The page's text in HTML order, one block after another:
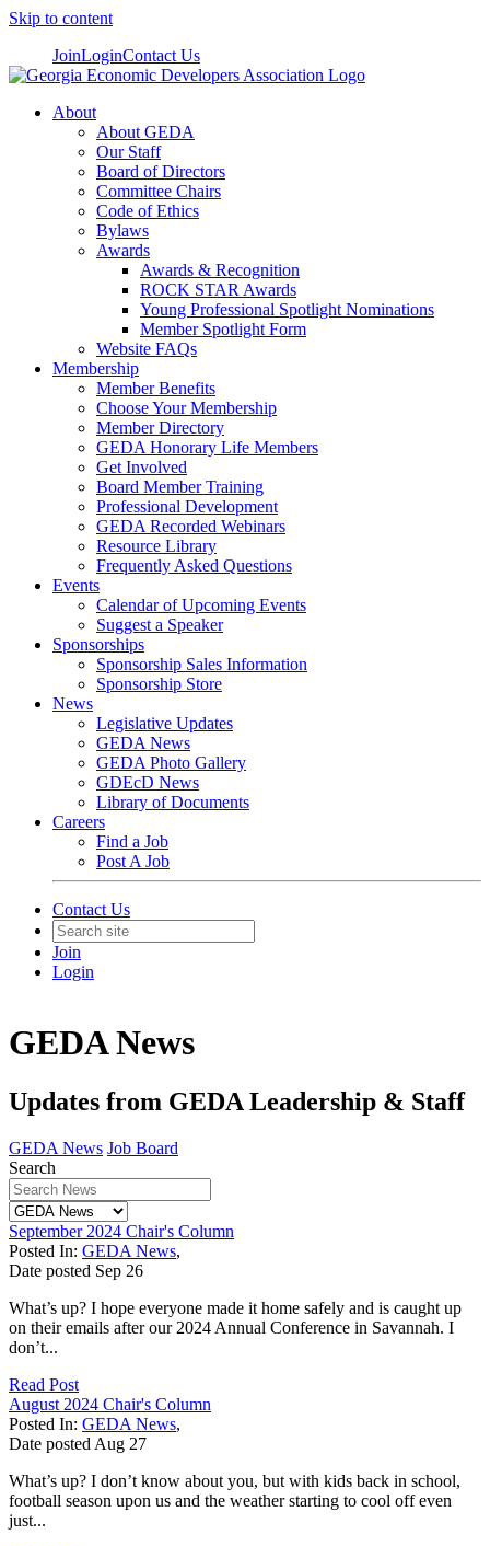
Skip to content
JoinLoginContact Us
About
About GEDA
Our Staff
Board of Directors
Committee Chairs
Code of Ethics
Bylaws
Awards
Awards & Recognition
ROCK STAR Awards
Young Professional Spotlight Nominations
Member Spotlight Form
Website FAQs
Membership
Member Benefits
Choose Your Membership
Member Directory
GEDA Honorary Life Members
Get Involved
Board Member Training
Professional Development
GEDA Recorded Webinars
Resource Library
Frequently Asked Questions
Events
Calendar of Upcoming Events
Suggest a Speaker
Sponsorships
Sponsorship Sales Information
Sponsorship Store
News
Legislative Updates
GEDA News
GEDA Photo Gallery
GDEcD News
Library of Documents
Careers
Find a Job
Post A Job
Contact Us
Join
Login
GEDA News
Updates from GEDA Leadership & Staff
GEDA News Job Board
Search
September 2024 Chair's Column
Posted In: GEDA News,
Date posted Sep 26
What’s up? I hope everyone made it home safely and is caught up
on their emails after our 2024 Annual Conference in Savannah. I
don’t...
Read Post
August 2024 Chair's Column
Posted In: GEDA News,
Date posted Aug 27
What’s up? I don’t know about you, but with kids back in school,
football season upon us and the weather starting to cool off even
just...